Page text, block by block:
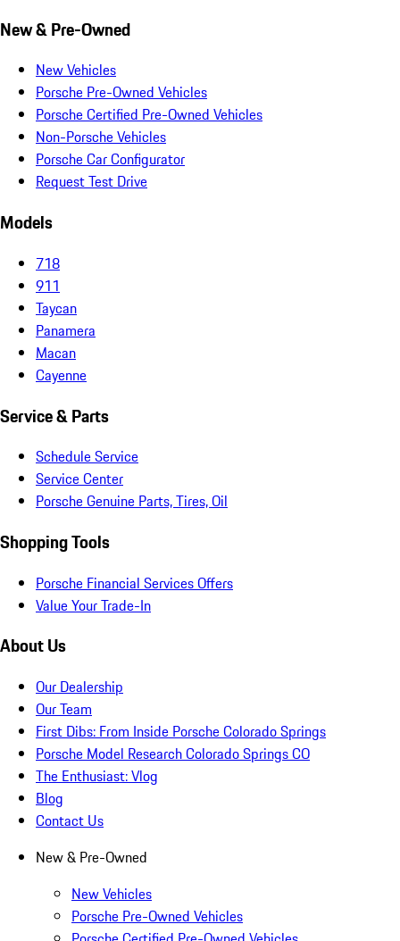
New & Pre-Owned
New Vehicles
Porsche Pre-Owned Vehicles
Porsche Certified Pre-Owned Vehicles
Non-Porsche Vehicles
Porsche Car Configurator
Request Test Drive
Models
718
911
Taycan
Panamera
Macan
Cayenne
Service & Parts
Schedule Service
Service Center
Porsche Genuine Parts, Tires, Oil
Shopping Tools
Porsche Financial Services Offers
Value Your Trade-In
About Us
Our Dealership
Our Team
First Dibs: From Inside Porsche Colorado Springs
Porsche Model Research Colorado Springs CO
The Enthusiast: Vlog
Blog
Contact Us
New & Pre-Owned
New Vehicles
Porsche Pre-Owned Vehicles